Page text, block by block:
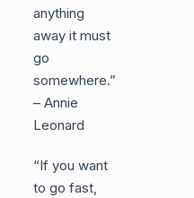
anything
away it must
go
somewhere.”
– Annie
Leonard
“If you want
to go fast,